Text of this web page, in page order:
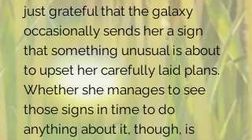
just grateful that the galaxy
occasionally sends her a sign
that something unusual is about
to upset her carefully laid plans.
Whether she manages to see
those signs in time to do
anything about it, though, is